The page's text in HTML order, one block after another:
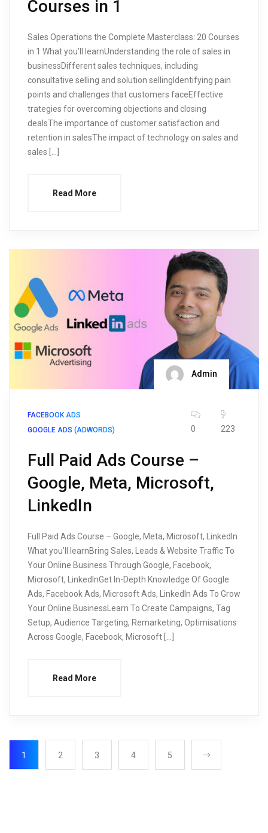
Courses in 1
Sales Operations the Complete Masterclass: 20 Courses
in 1 What you’ll learnUnderstanding the role of sales in
businessDifferent sales techniques, including
consultative selling and solution sellingIdentifying pain
points and challenges that customers faceEffective
trategies for overcoming objections and closing
dealsThe importance of customer satisfaction and
retention in salesThe impact of technology on sales and
sales […]
Read More
Admin
FACEBOOK ADS
GOOGLE ADS (ADWORDS)
0 223
Full Paid Ads Course –
Google, Meta, Microsoft,
LinkedIn
Full Paid Ads Course – Google, Meta, Microsoft, LinkedIn
What you’ll learnBring Sales, Leads & Website Traffic To
Your Online Business Through Google, Facebook,
Microsoft, LinkedInGet In-Depth Knowledge Of Google
Ads, Facebook Ads, Microsoft Ads, LinkedIn Ads To Grow
Your Online BusinessLearn To Create Campaigns, Tag
Setup, Audience Targeting, Remarketing, Optimisations
Across Google, Facebook, Microsoft […]
Read More
1 2 3 4 5